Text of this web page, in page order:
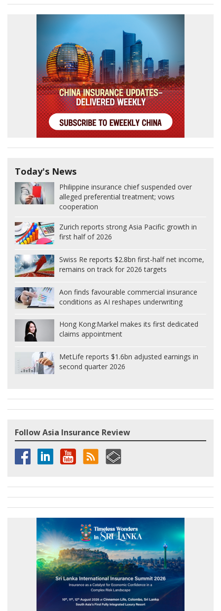
Today's News
Philippine insurance chief suspended over
alleged preferential treatment; vows
cooperation
Zurich reports strong Asia Pacific growth in
first half of 2026
Swiss Re reports $2.8bn first-half net income,
remains on track for 2026 targets
Aon finds favourable commercial insurance
conditions as AI reshapes underwriting
Hong Kong:Markel makes its first dedicated
claims appointment
MetLife reports $1.6bn adjusted earnings in
second quarter 2026
Follow Asia Insurance Review